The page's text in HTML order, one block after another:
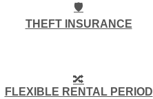
🛡️
THEFT INSURANCE
🔀
FLEXIBLE RENTAL PERIOD